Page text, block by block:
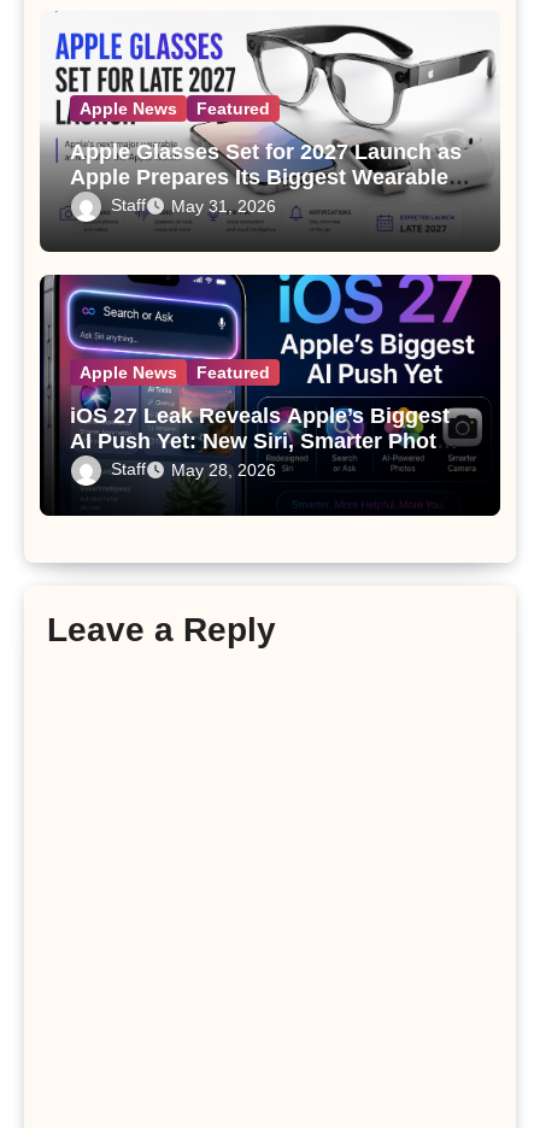
Apple News Featured
Apple Glasses Set for 2027 Launch as
Apple Prepares Its Biggest Wearable
Since the Apple Watch
Staff May 31, 2026
Apple News Featured
iOS 27 Leak Reveals Apple’s Biggest
AI Push Yet: New Siri, Smarter Photos
and Pro Camera Tools
Staff May 28, 2026
Leave a Reply